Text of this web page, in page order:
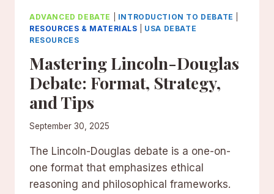
ADVANCED DEBATE INTRODUCTION TO DEBATE
RESOURCES & MATERIALS
USA DEBATE
RESOURCES
Mastering Lincoln-Douglas
Debate: Format, Strategy,
and Tips
September 30, 2025
The Lincoln-Douglas debate is a one-on-
one format that emphasizes ethical
reasoning and philosophical frameworks.